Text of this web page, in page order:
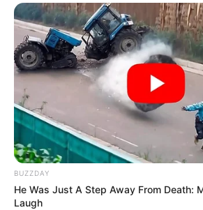
BUZZDAY
He Was Just A Step Away From Death:
Laugh